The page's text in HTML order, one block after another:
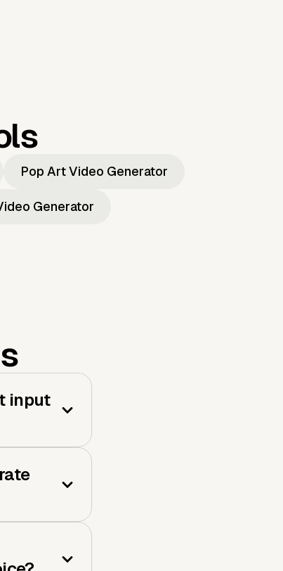
Pop Art Video Generator
Generator
input